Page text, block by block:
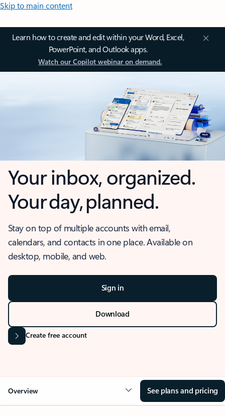
Skip to main content
Learn how to create and edit within your Word, Excel,
PowerPoint, and Outlook apps.
Watch our Copilot webinar on demand.
Your inbox, organized.
Your day, planned.
Stay on top of multiple accounts with email,
calendars, and contacts in one place. Available on
desktop, mobile, and web.
Sign in
Download
Create free account
Overview See plans and pricing